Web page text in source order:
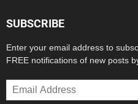
SUBSCRIBE
Enter your email address to
FREE notifications of new posts
Email
Address